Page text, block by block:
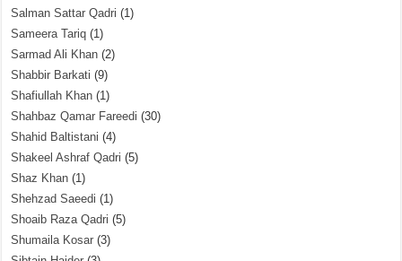
Salman Sattar Qadri (1)
Sameera Tariq (1)
Sarmad Ali Khan (2)
Shabbir Barkati (9)
Shafiullah Khan (1)
Shahbaz Qamar Fareedi (30)
Shahid Baltistani (4)
Shakeel Ashraf Qadri (5)
Shaz Khan (1)
Shehzad Saeedi (1)
Shoaib Raza Qadri (5)
Shumaila Kosar (3)